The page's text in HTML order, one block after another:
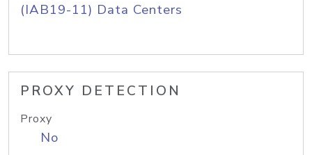
(IAB19-11) Data Centers
PROXY DETECTION
Proxy
No